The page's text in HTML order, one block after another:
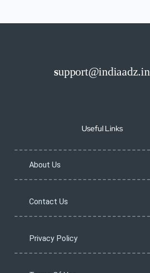
support@indiaadz.in
Useful Links
About Us
Contact Us
Privacy Policy